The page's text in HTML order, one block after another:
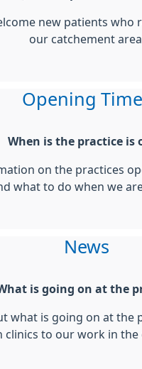
new patients who
our catchement area.
Opening
When is the practice is
on the practices
what to do when we are
News
is going on at the
what is going on at the
clinics to our work in the